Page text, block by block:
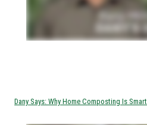
Dany Says: Why Home Composting Is Smart